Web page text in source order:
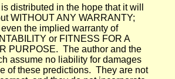
distributed in the hope that it will
WITHOUT ANY WARRANTY;
the implied warranty of
or FITNESS FOR A
PURPOSE. The author and the
assume no liability for damages
of these predictions. They are not